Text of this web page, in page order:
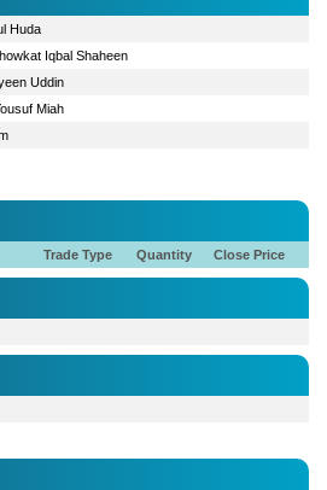
Huda
Iqbal Shaheen
Uddin
Miah
Trade Type Quantity Close Price